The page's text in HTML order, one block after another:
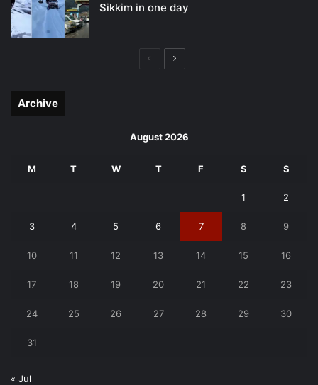
Sikkim in one day
PreviousNext
Archive
August 2026
M T W T F S S
1 2
3 4 5 6 7 8 9
10 11 12 13 14 15 16
17 18 19 20 21 22 23
24 25 26 27 28 29 30
31
« Jul